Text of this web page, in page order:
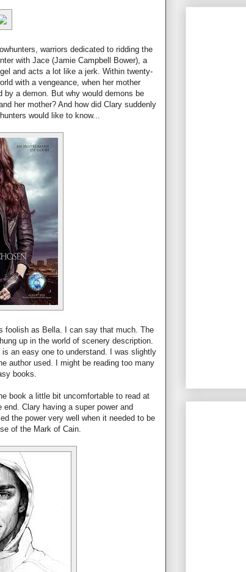
warriors dedicated to ridding the
with Jace (Jamie Campbell Bower), a
and acts a lot like a jerk. Within twenty-
with a vengeance, when her mother
a demon. But why would demons be
her mother? And how did Clary suddenly
would like to know...
foolish as Bella. I can say that much. The
up in the world of scenery description.
an easy one to understand. I was slightly
author used. I might be reading too many
books.
book a little bit uncomfortable to read at
Clary having a super power and
the power very well when it needed to be
of the Mark of Cain.